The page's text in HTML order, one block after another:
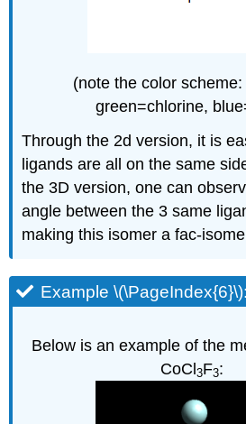
(note the color
green=chlorine,
Through the 2d version, it is
ligands are all on the same
the 3D version, one can
angle between the 3 same
making this isomer a fac-
Example
Below is an example of the
CoCl3F3: